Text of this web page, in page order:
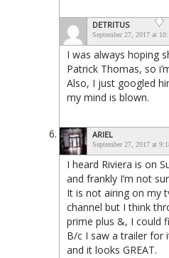
DETRITUS
September 27, 2017 at
I was always hoping
Patrick Thomas, so
Also, I just googled
my mind is blown.
ARIEL
September 27, 2017 at
I heard Riviera is on
and frankly I’m not
It is not airing on my
channel but I think
prime plus &, I could
B/c I saw a trailer for
and it looks GREAT.